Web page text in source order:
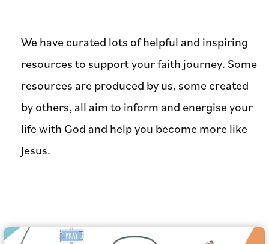
We have curated lots of helpful and inspiring
resources to support your faith journey. Some
resources are produced by us, some created
by others, all aim to inform and energise your
life with God and help you become more like
Jesus.